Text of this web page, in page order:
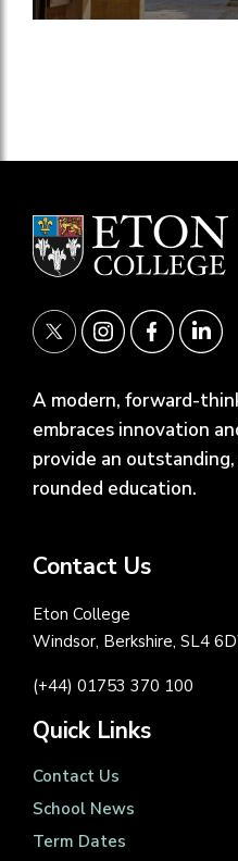
A modern, forward-
embraces innovation
provide an
rounded education.
Contact Us
Eton College
Windsor, Berkshire, SL4
(+44) 01753 370 100
Quick Links
Contact Us
School News
Term Dates